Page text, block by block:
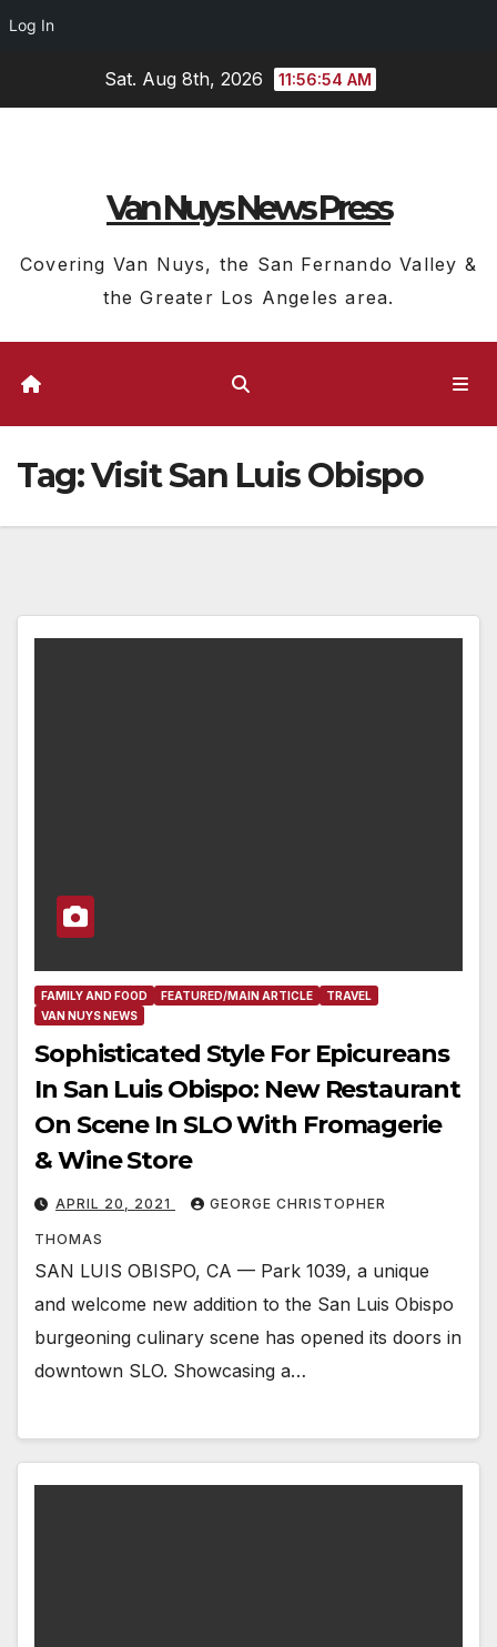
Log In
Sat. Aug 8th, 2026 11:56:54 AM
Van Nuys News Press
Covering Van Nuys, the San Fernando Valley &
the Greater Los Angeles area.
Tag:Visit San Luis Obispo
FAMILY AND FOOD FEATURED/MAIN ARTICLE
TRAVEL
VAN NUYS NEWS
Sophisticated Style For Epicureans
In San Luis Obispo: New Restaurant
On Scene In SLO With Fromagerie
& Wine Store
APRIL 20, 2021 GEORGE CHRISTOPHER
THOMAS
SAN LUIS OBISPO, CA — Park 1039, a unique
and welcome new addition to the San Luis Obispo
burgeoning culinary scene has opened its doors in
downtown SLO. Showcasing a…